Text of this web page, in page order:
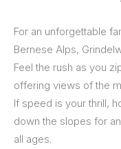
For an unforgettable
Bernese Alps,
Feel the rush as you
offering views of the
If speed is your thrill,
down the slopes for
all ages.